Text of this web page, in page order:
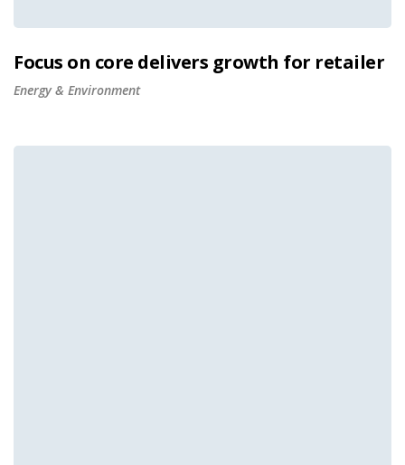
Focus on core delivers growth for retailer
Energy & Environment